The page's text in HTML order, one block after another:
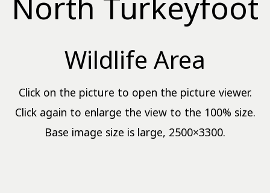
Wildlife Area
Click on the picture to open the picture viewer.
Click again to enlarge the view to the 100% size.
Base image size is large, 2500×3300.